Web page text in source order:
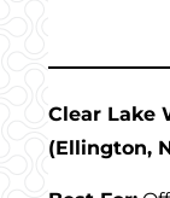
Clear Lake
(Ellington,